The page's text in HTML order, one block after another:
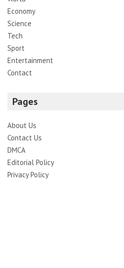
Economy
Science
Tech
Sport
Entertainment
Contact
Pages
About Us
Contact Us
DMCA
Editorial Policy
Privacy Policy